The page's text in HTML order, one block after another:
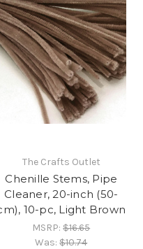
The Crafts Outlet
Chenille Stems, Pipe
Cleaner, 20-inch (50-
10-pc, Light Brown
MSRP:$16.65
Was:$10.74